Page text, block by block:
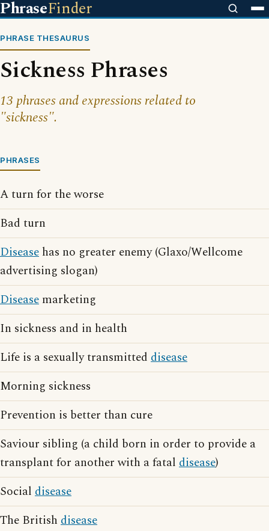
PhraseFinder
PHRASE THESAURUS
Sickness Phrases
13 phrases and expressions related to
"sickness".
PHRASES
A turn for the worse
Bad turn
Disease has no greater enemy (Glaxo/Wellcome
advertising slogan)
Disease marketing
In sickness and in health
Life is a sexually transmitted disease
Morning sickness
Prevention is better than cure
Saviour sibling (a child born in order to provide a
transplant for another with a fatal disease)
Social disease
The British disease